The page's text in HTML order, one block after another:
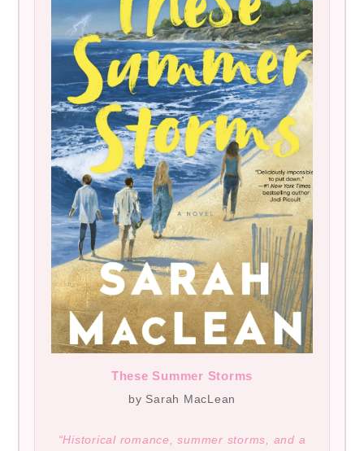
These Summer Storms
by Sarah MacLean
“Historical romance, summer storms, and a